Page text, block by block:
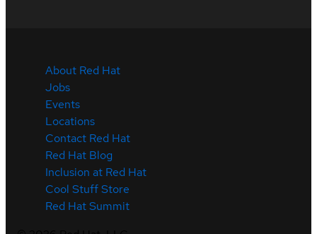
About Red Hat
Jobs
Events
Locations
Contact Red Hat
Red Hat Blog
Inclusion at Red Hat
Cool Stuff Store
Red Hat Summit